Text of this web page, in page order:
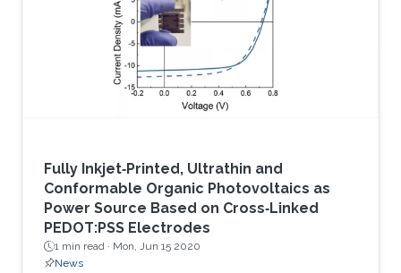
graphene (LSG) technology combined to
molecularly imprinted polymers (MIPs) for BPA
determination. CO2 laser was used in
production of LSG electrodes with high
Fully Inkjet‐Printed, Ultrathin and
Conformable Organic Photovoltaics as
Power Source Based on Cross‐Linked
PEDOT:PSS Electrodes
1 min read · Mon, Jun 15 2020
News